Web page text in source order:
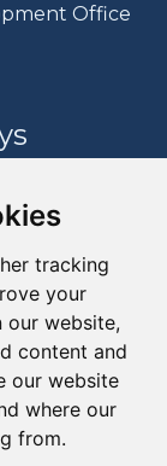
tracking
your
our website,
content and
our website
where our
from.
Office